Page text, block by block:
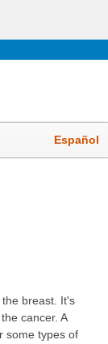
Español
breast. It's
cancer. A
some types of